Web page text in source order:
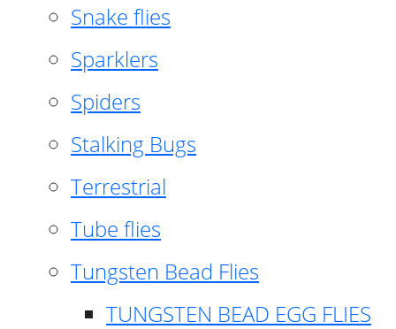
Snake flies
Sparklers
Spiders
Stalking Bugs
Terrestrial
Tube flies
Tungsten Bead Flies
TUNGSTEN BEAD EGG FLIES